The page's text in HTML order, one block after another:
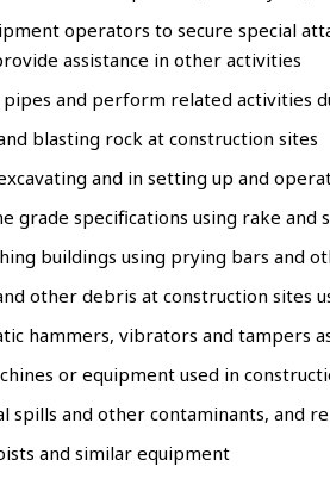
operators to secure special
assistance in other activities
pipes and perform related activities
blasting rock at construction sites
and in setting up and
grade specifications using rake and
buildings using prying bars and
other debris at construction sites
hammers, vibrators and tampers
or equipment used in
spills and other contaminants, and
and similar equipment